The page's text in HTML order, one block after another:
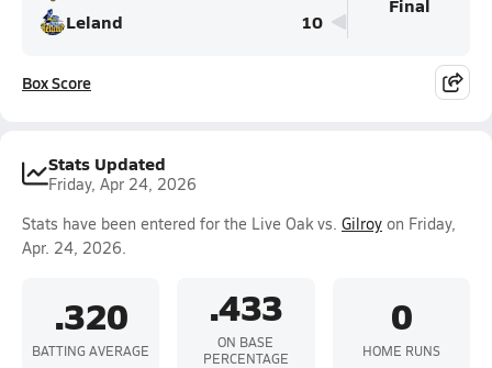
Leland
10
Box Score
Stats Updated
Friday, Apr 24, 2026
Stats have been entered for the Live Oak vs. Gilroy on Friday,
Apr. 24, 2026.
.320
BATTING AVERAGE
.433
ON BASE
PERCENTAGE
0
HOME RUNS